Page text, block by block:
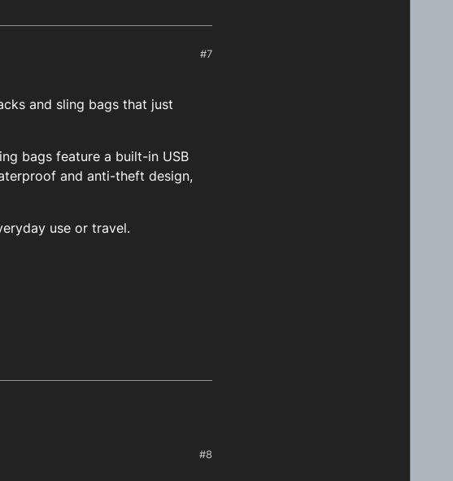
#7
and sling bags that just
bags feature a built-in USB
and anti-theft design,
use or travel.
#8